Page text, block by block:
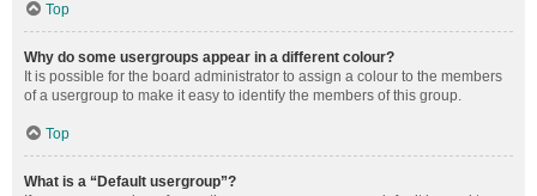
Top
Why do some usergroups appear in a different colour?
It is possible for the board administrator to assign a colour to the members
of a usergroup to make it easy to identify the members of this group.
Top
What is a “Default usergroup”?